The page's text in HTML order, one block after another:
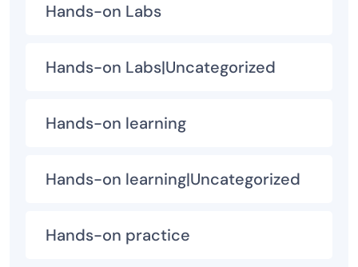
Hands-on Labs
Hands-on Labs|Uncategorized
Hands-on learning
Hands-on learning|Uncategorized
Hands-on practice